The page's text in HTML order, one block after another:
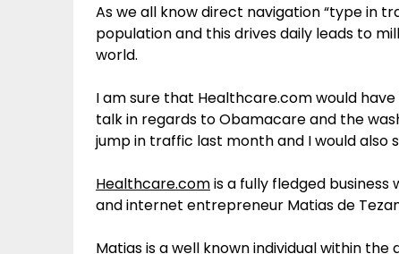
As we all know direct navigation “type in
population and this drives daily leads to
world.
I am sure that Healthcare.com would
talk in regards to Obamacare and the
jump in traffic last month and I would also
Healthcare.comis a fully fledged
and internet entrepreneur Matias de
Matias is a well known individual within